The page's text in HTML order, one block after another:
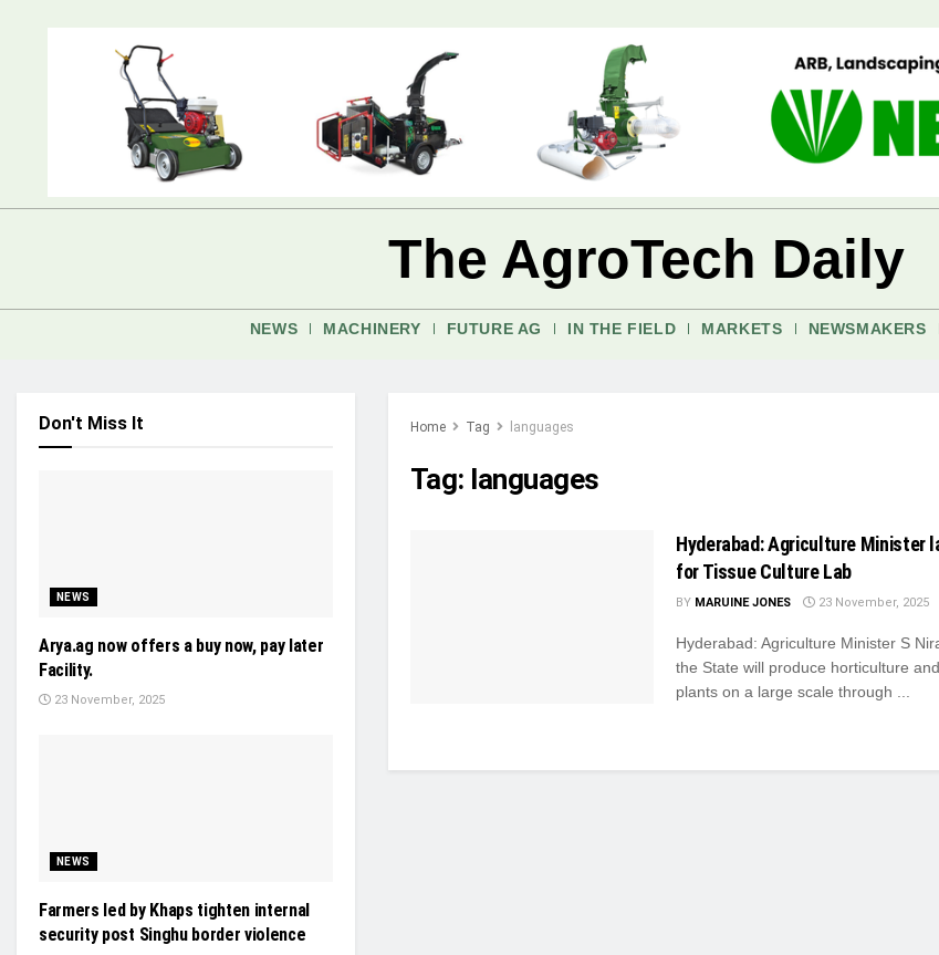
The AgroTech Daily
NEWS MACHINERY FUTURE AG IN THE FIELD MARKETS NEWSMAKERS
Home Tag languages
Tag: languages
Hyderabad: Agriculture Minister
for Tissue Culture Lab
BY MARUINE JONES 23 November, 2025
Hyderabad: Agriculture Minister S
the State will produce horticulture
plants on a large scale through ...
Don't Miss It
NEWS
Arya.ag now offers a buy now, pay later
Facility.
23 November, 2025
NEWS
Farmers led by Khaps tighten internal
security post Singhu border violence